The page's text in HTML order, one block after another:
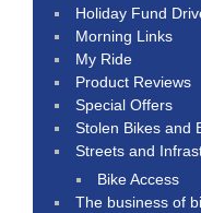
Holiday Fund
Morning Links
My Ride
Product Reviews
Special Offers
Stolen Bikes and
Streets and
Bike Access
The business of